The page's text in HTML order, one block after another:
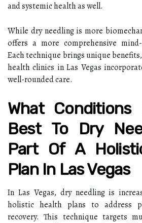
and systemic health as well.
While dry needling is more
offers a more comprehensive
Each technique brings unique
health clinics in Las Vegas
well-rounded care.
What Conditions
Best To Dry
Part Of A
Plan In Las Vegas
In Las Vegas, dry needling is
holistic health plans to address
recovery. This technique targets